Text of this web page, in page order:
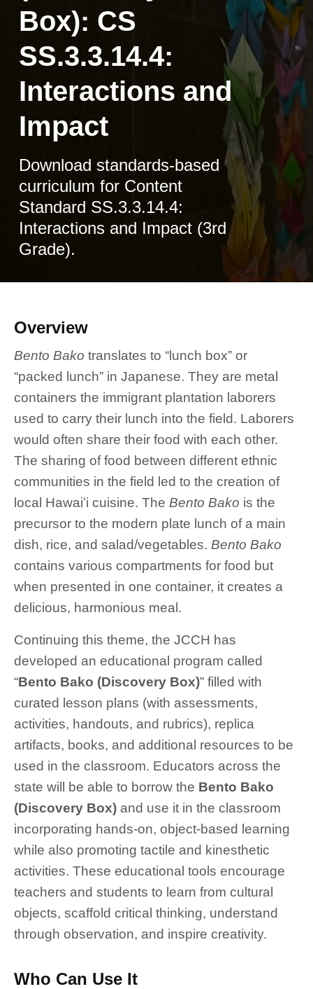
Box): CS
SS.3.3.14.4:
Interactions and
Impact
Download standards-based
curriculum for Content
Standard SS.3.3.14.4:
Interactions and Impact (3rd
Grade).
Overview
Bento Bako translates to “lunch box” or
“packed lunch” in Japanese. They are metal
containers the immigrant plantation laborers
used to carry their lunch into the field. Laborers
would often share their food with each other.
The sharing of food between different ethnic
communities in the field led to the creation of
local Hawaiʻi cuisine. The Bento Bako is the
precursor to the modern plate lunch of a main
dish, rice, and salad/vegetables. Bento Bako
contains various compartments for food but
when presented in one container, it creates a
delicious, harmonious meal.
Continuing this theme, the JCCH has
developed an educational program called
“Bento Bako (Discovery Box)” filled with
curated lesson plans (with assessments,
activities, handouts, and rubrics), replica
artifacts, books, and additional resources to be
used in the classroom. Educators across the
state will be able to borrow the Bento Bako
(Discovery Box) and use it in the classroom
incorporating hands-on, object-based learning
while also promoting tactile and kinesthetic
activities. These educational tools encourage
teachers and students to learn from cultural
objects, scaffold critical thinking, understand
through observation, and inspire creativity.
Who Can Use It